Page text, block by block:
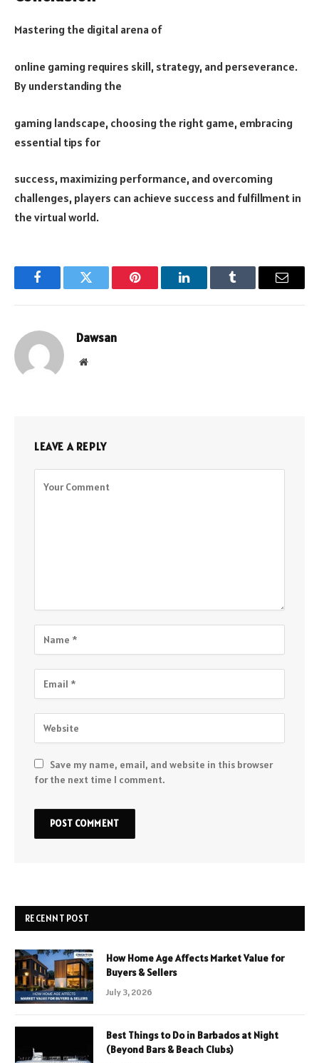
Mastering the digital arena of
online gaming requires skill, strategy, and perseverance.
By understanding the
gaming landscape, choosing the right game, embracing
essential tips for
success, maximizing performance, and overcoming
challenges, players can achieve success and fulfillment in
the virtual world.
FacebookTwitter Pinterest LinkedInTumblr Email
Dawsan
Website
LEAVE A REPLY
Save my name, email, and website in this browser
for the next time I comment.
RECENNT POST
How Home Age Affects Market Value for
Buyers & Sellers
July 3, 2026
Best Things to Do in Barbados at Night
(Beyond Bars & Beach Clubs)